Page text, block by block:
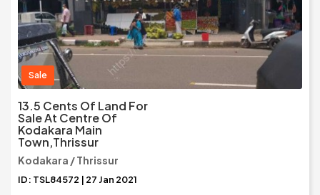
Sale
13.5 Cents Of Land For
Sale At Centre Of
Kodakara Main
Town,Thrissur
Kodakara / Thrissur
ID: TSL84572 | 27 Jan 2021